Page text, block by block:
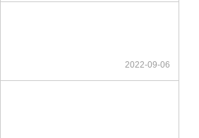
2022-09-06